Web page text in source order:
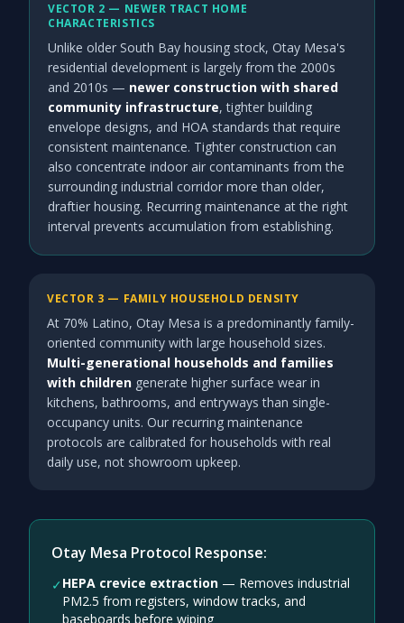
VECTOR 2 — NEWER TRACT HOME
CHARACTERISTICS
Unlike older South Bay housing stock, Otay Mesa's
residential development is largely from the 2000s
and 2010s — newer construction with shared
community infrastructure, tighter building
envelope designs, and HOA standards that require
consistent maintenance. Tighter construction can
also concentrate indoor air contaminants from the
surrounding industrial corridor more than older,
draftier housing. Recurring maintenance at the right
interval prevents accumulation from establishing.
VECTOR 3 — FAMILY HOUSEHOLD DENSITY
At 70% Latino, Otay Mesa is a predominantly family-
oriented community with large household sizes.
Multi-generational households and families
with children generate higher surface wear in
kitchens, bathrooms, and entryways than single-
occupancy units. Our recurring maintenance
protocols are calibrated for households with real
daily use, not showroom upkeep.
Otay Mesa Protocol Response:
✓ HEPA crevice extraction — Removes industrial
PM2.5 from registers, window tracks, and
baseboards before wiping